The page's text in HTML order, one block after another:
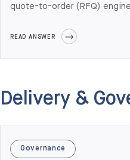
quote-to-order (RFQ)
pricing. Bonus capabilities
Adobe Commerce and
READ ANSWER
Delivery &
Governance